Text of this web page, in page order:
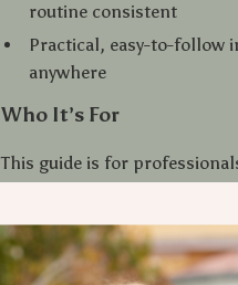
routine consistent
Practical, easy-to-follow
anywhere
Who It’s For
This guide is for
and anyone looking for a
recharge energy, and
long workouts or meditation
the3-Minute Breath &